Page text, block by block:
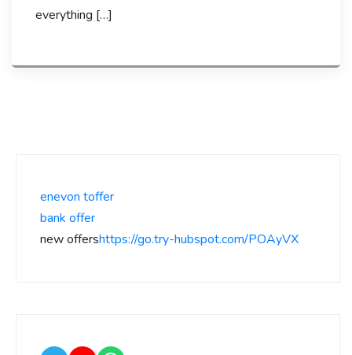
everything […]
enevon toffer
bank offer
new offershttps://go.try-hubspot.com/POAyVX